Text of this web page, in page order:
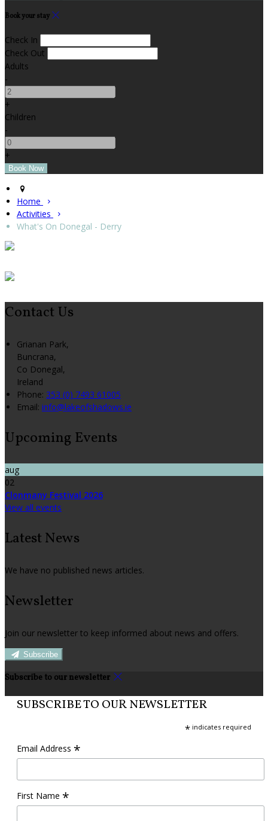
Book your stay
Check In
Check Out
Adults
-
+
Children
-
+
Home
Activities
What's On Donegal - Derry
Contact Us
Grianan Park,
Buncrana,
Co Donegal,
Ireland
Phone: 353 (0) 7493 61005
Email: info@lakeofshadows.ie
Upcoming Events
aug
02
Clonmany Festival 2026
View all events
Latest News
We have no published news articles.
Newsletter
Join our newsletter to keep informed about news and offers.
Subscribe
Subscribe to our newsletter
SUBSCRIBE TO OUR NEWSLETTER
* indicates required
Email Address *
First Name *